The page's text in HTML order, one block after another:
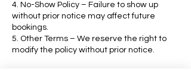
4. No-Show Policy – Failure to show up
without prior notice may affect future
bookings.
5. Other Terms – We reserve the right to
modify the policy without prior notice.